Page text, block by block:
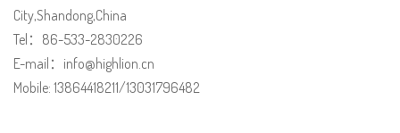
City,Shandong,China
Tel：86-533-2830226
E-mail：info@highlion.cn
Mobile: 13864418211/13031796482